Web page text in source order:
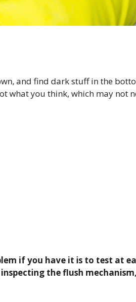
and find dark stuff in the
what you think, which may not
if you have it is to test at
the flush